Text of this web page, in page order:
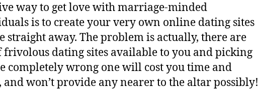
way to get love with marriage-minded
is to create your very own online dating sites
straight away. The problem is actually, there are
frivolous dating sites available to you and picking
completely wrong one will cost you time and
and won’t provide any nearer to the altar possibly!